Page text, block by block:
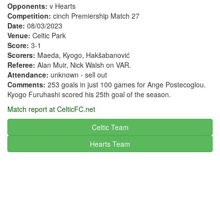
Opponents: v Hearts
Competition: cinch Premiership Match 27
Date: 08/03/2023
Venue: Celtic Park
Score: 3-1
Scorers: Maeda, Kyogo, Hakšabanović
Referee: Alan Muir, Nick Walsh on VAR.
Attendance: unknown - sell out
Comments: 253 goals in just 100 games for Ange Postecoglou.
Kyogo Furuhashi scored his 25th goal of the season.
Match report at CelticFC.net
Celtic Team
Hearts Team